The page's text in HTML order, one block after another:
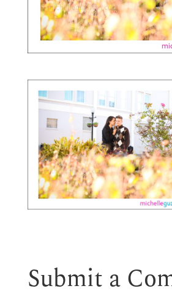
Submit a